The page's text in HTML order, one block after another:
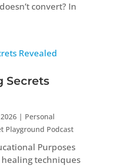
convert? In
Secrets
| Personal
Playground Podcast
Purposes
healing techniques